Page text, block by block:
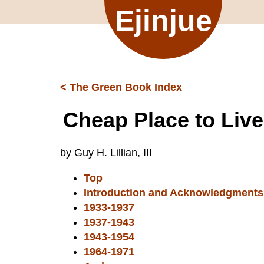
Ejinjue
< The Green Book Index
Cheap Place to Live
by Guy H. Lillian, III
Top
Introduction and Acknowledgments
1933-1937
1937-1943
1943-1954
1964-1971